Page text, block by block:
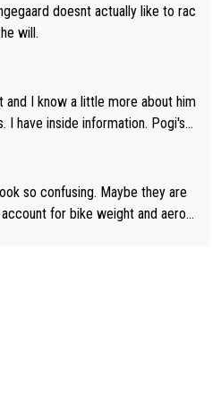
doesnt actually like to rac
will.
I know a little more about him
I have inside information. Pogi's e
him among the highest eve
athlete. However, it's not the sin
true advantage comes from a co
Maybe they are
account for bike weight and aerod